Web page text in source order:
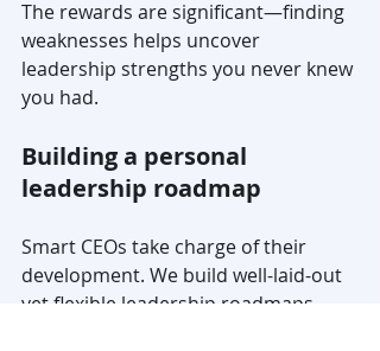
The rewards are significant—finding
weaknesses helps uncover
leadership strengths you never knew
you had.
Building a personal
leadership roadmap
Smart CEOs take charge of their
development. We build well-laid-out
yet flexible leadership roadmaps